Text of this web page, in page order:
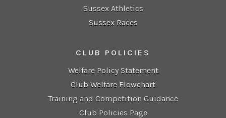
Sussex Athletics
Sussex Races
CLUB POLICIES
Welfare Policy Statement
Club Welfare Flowchart
Training and Competition Guidance
Club Policies Page